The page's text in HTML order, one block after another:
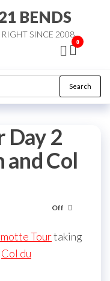
BENDS
SINCE 2008
0
Search
Day 2
and Col
Off
Tourtaking
Col du